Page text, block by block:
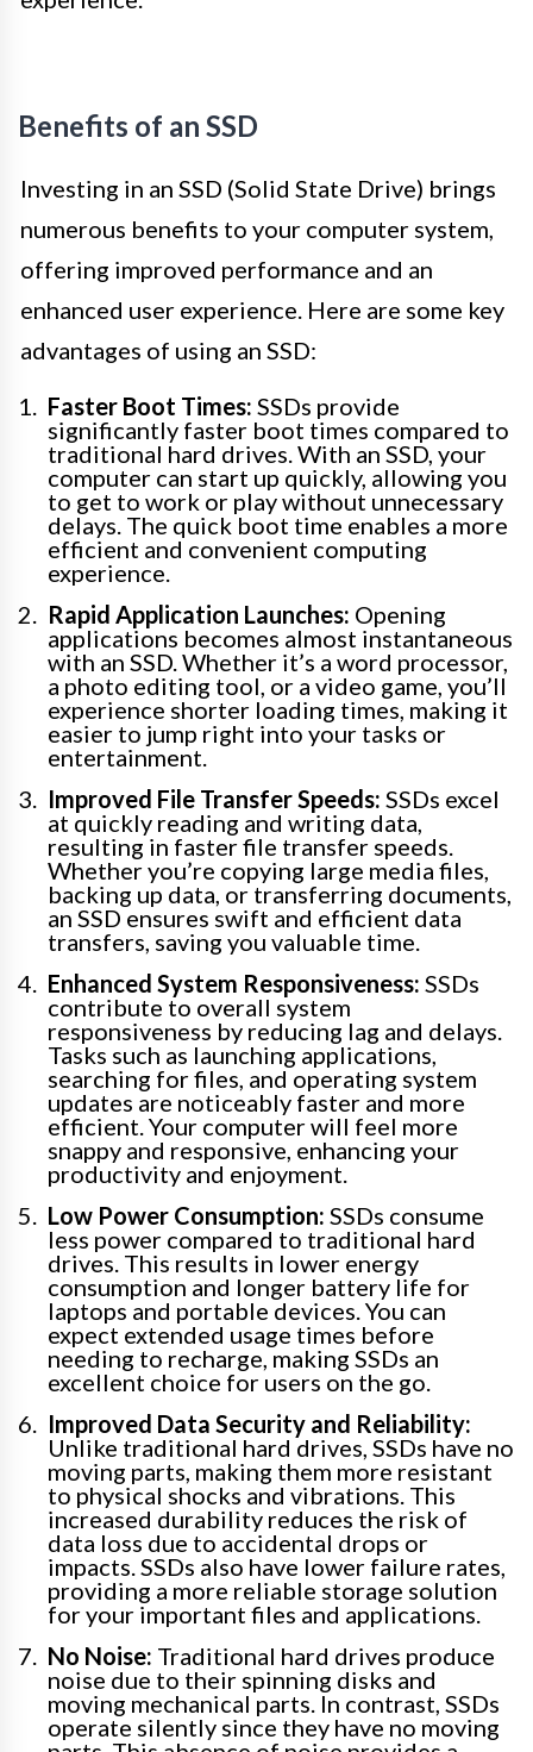
Benefits of an SSD
Investing in an SSD (Solid State Drive) brings
numerous benefits to your computer system,
offering improved performance and an
enhanced user experience. Here are some key
advantages of using an SSD:
Faster Boot Times: SSDs provide
significantly faster boot times compared to
traditional hard drives. With an SSD, your
computer can start up quickly, allowing you
to get to work or play without unnecessary
delays. The quick boot time enables a more
efficient and convenient computing
experience.
Rapid Application Launches: Opening
applications becomes almost instantaneous
with an SSD. Whether it’s a word processor,
a photo editing tool, or a video game, you’ll
experience shorter loading times, making it
easier to jump right into your tasks or
entertainment.
Improved File Transfer Speeds: SSDs excel
at quickly reading and writing data,
resulting in faster file transfer speeds.
Whether you’re copying large media files,
backing up data, or transferring documents,
an SSD ensures swift and efficient data
transfers, saving you valuable time.
Enhanced System Responsiveness: SSDs
contribute to overall system
responsiveness by reducing lag and delays.
Tasks such as launching applications,
searching for files, and operating system
updates are noticeably faster and more
efficient. Your computer will feel more
snappy and responsive, enhancing your
productivity and enjoyment.
Low Power Consumption: SSDs consume
less power compared to traditional hard
drives. This results in lower energy
consumption and longer battery life for
laptops and portable devices. You can
expect extended usage times before
needing to recharge, making SSDs an
excellent choice for users on the go.
Improved Data Security and Reliability:
Unlike traditional hard drives, SSDs have no
moving parts, making them more resistant
to physical shocks and vibrations. This
increased durability reduces the risk of
data loss due to accidental drops or
impacts. SSDs also have lower failure rates,
providing a more reliable storage solution
for your important files and applications.
No Noise: Traditional hard drives produce
noise due to their spinning disks and
moving mechanical parts. In contrast, SSDs
operate silently since they have no moving